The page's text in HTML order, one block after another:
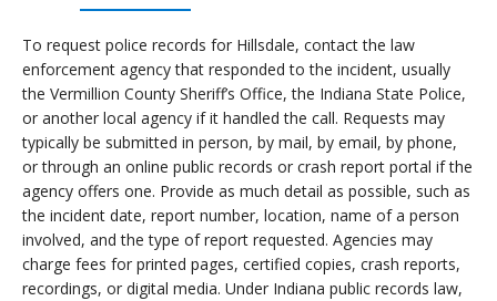
To request police records for Hillsdale, contact the law
enforcement agency that responded to the incident, usually
the Vermillion County Sheriff’s Office, the Indiana State Police,
or another local agency if it handled the call. Requests may
typically be submitted in person, by mail, by email, by phone,
or through an online public records or crash report portal if the
agency offers one. Provide as much detail as possible, such as
the incident date, report number, location, name of a person
involved, and the type of report requested. Agencies may
charge fees for printed pages, certified copies, crash reports,
recordings, or digital media. Under Indiana public records law,